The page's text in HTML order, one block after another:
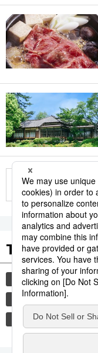
Tags to
culture
food and drink
energy
air